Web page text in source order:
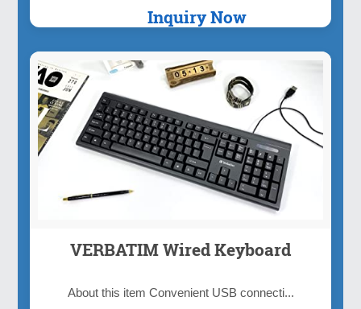
Inquiry Now
VERBATIM Wired Keyboard
About this item Convenient USB connecti...